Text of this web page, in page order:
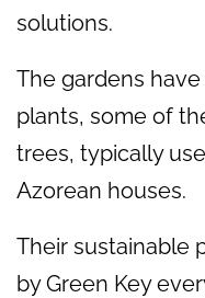
solutions.
The gardens
plants, some of
trees, typically
Azorean houses.
Their sustainable
by Green Key